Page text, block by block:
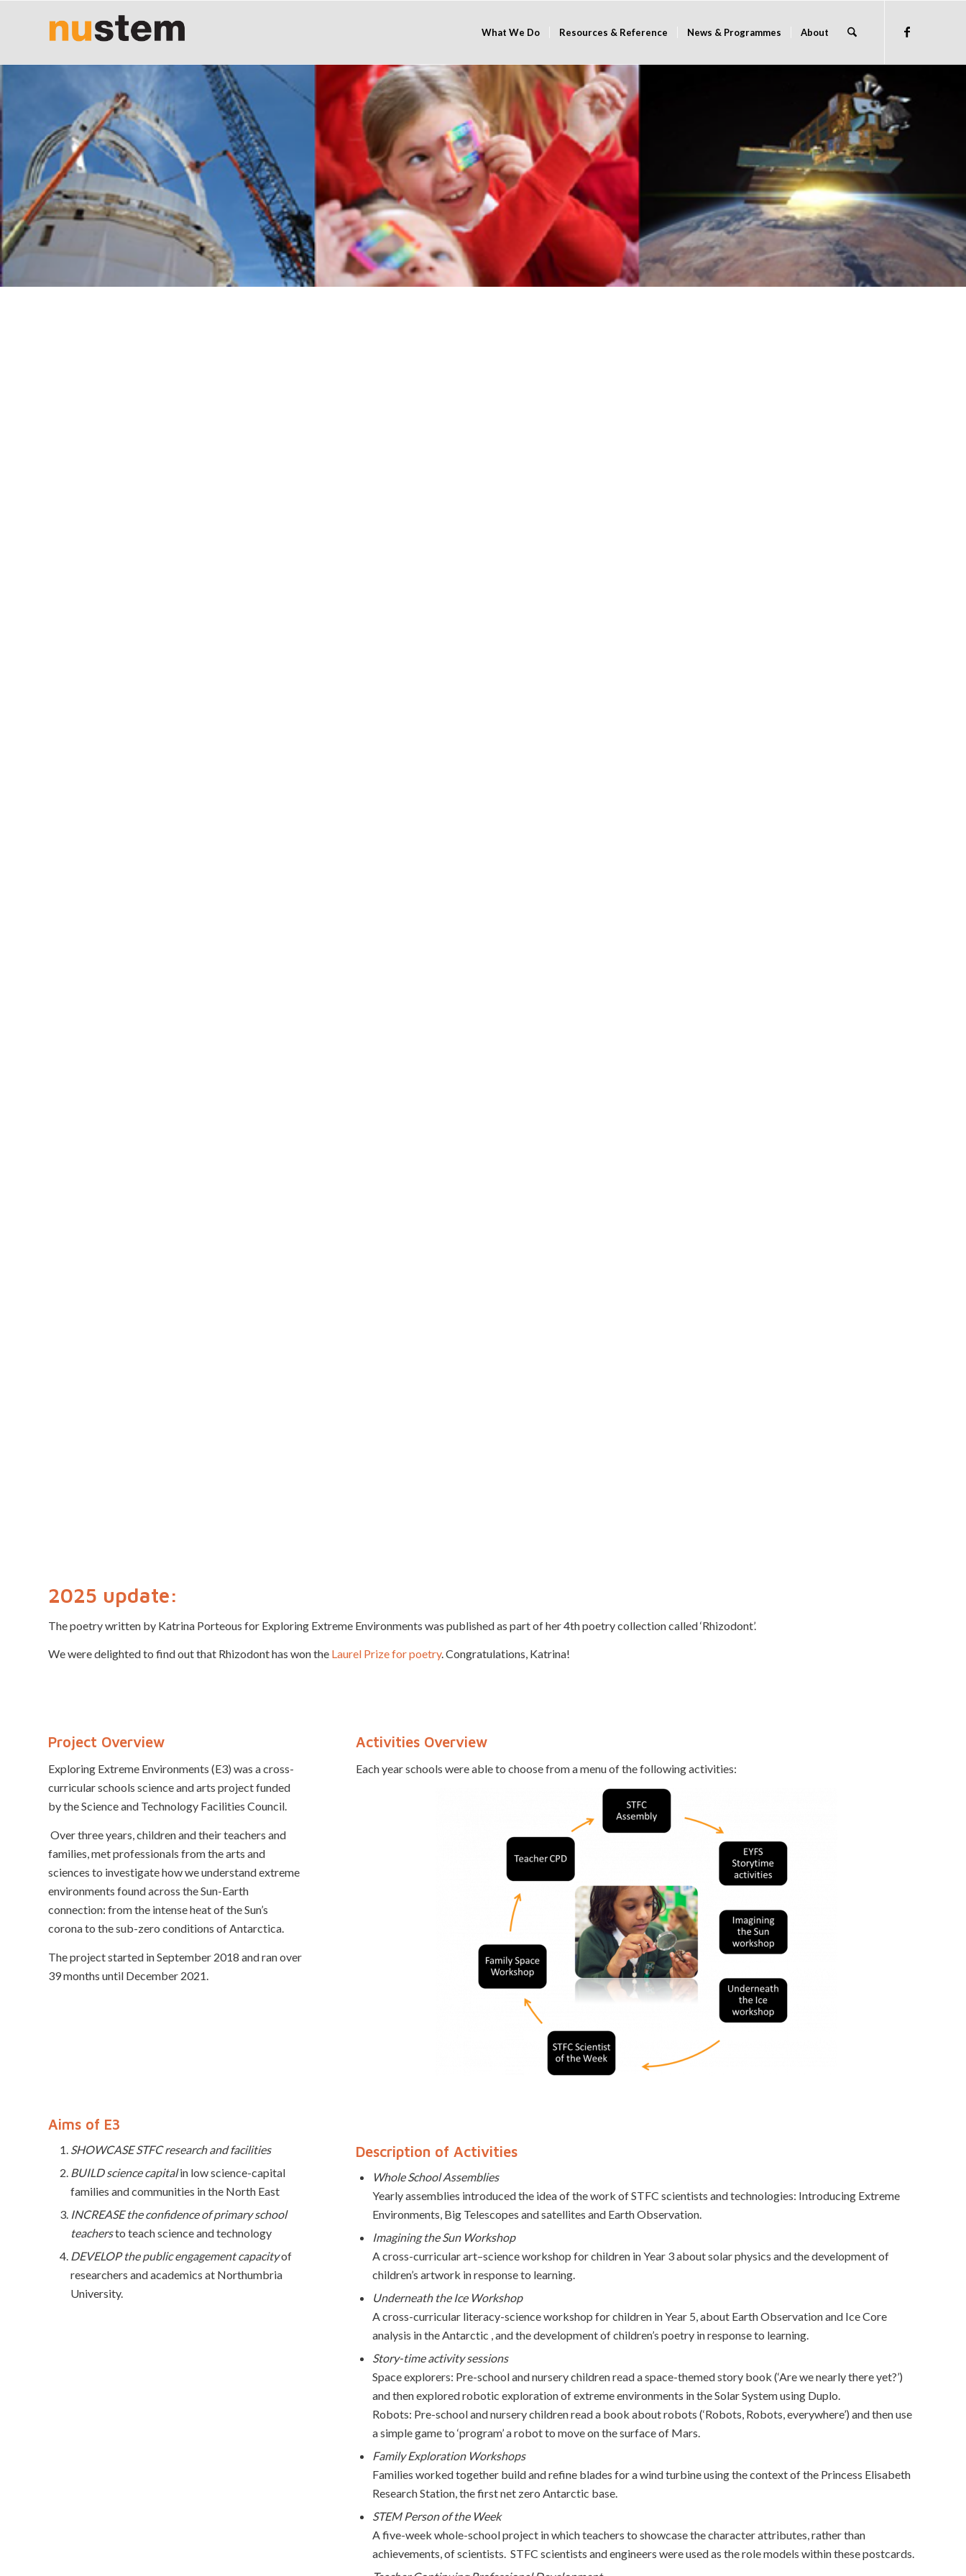
What We Do Resources & Reference News & Programmes About
2025 update:
The poetry written by Katrina Porteous for Exploring Extreme Environments was published as part of her 4th poetry collection called ‘Rhizodont’.
We were delighted to find out that Rhizodont has won the Laurel Prize for poetry. Congratulations, Katrina!
Project Overview
Exploring Extreme Environments (E3) was a cross-
curricular schools science and arts project funded
by the Science and Technology Facilities Council.
Over three years, children and their teachers and
families, met professionals from the arts and
sciences to investigate how we understand extreme
environments found across the Sun-Earth
connection: from the intense heat of the Sun’s
corona to the sub-zero conditions of Antarctica.
The project started in September 2018 and ran over
39 months until December 2021.
Aims of E3
SHOWCASE STFC research and facilities
BUILD science capitalin low science-capital
families and communities in the North East
INCREASE the confidence of primary school
teachersto teach science and technology
DEVELOP the public engagement capacityof
researchers and academics at Northumbria
University.
Activities Overview
Each year schools were able to choose from a menu of the following activities:
Description of Activities
Whole School Assemblies
Yearly assemblies introduced the idea of the work of STFC scientists and technologies: Introducing Extreme
Environments, Big Telescopes and satellites and Earth Observation.
Imagining the Sun Workshop
A cross-curricular art–science workshop for children in Year 3 about solar physics and the development of
children’s artwork in response to learning.
Underneath the Ice Workshop
A cross-curricular literacy-science workshop for children in Year 5, about Earth Observation and Ice Core
analysis in the Antarctic , and the development of children’s poetry in response to learning.
Story-time activity sessions
Space explorers: Pre-school and nursery children read a space-themed story book (‘Are we nearly there yet?’)
and then explored robotic exploration of extreme environments in the Solar System using Duplo.
Robots: Pre-school and nursery children read a book about robots (‘Robots, Robots, everywhere’) and then use
a simple game to ‘program’ a robot to move on the surface of Mars.
Family Exploration Workshops
Families worked together build and refine blades for a wind turbine using the context of the Princess Elisabeth
Research Station, the first net zero Antarctic base.
STEM Person of the Week
A five-week whole-school project in which teachers to showcase the character attributes, rather than
achievements, of scientists. STFC scientists and engineers were used as the role models within these postcards.